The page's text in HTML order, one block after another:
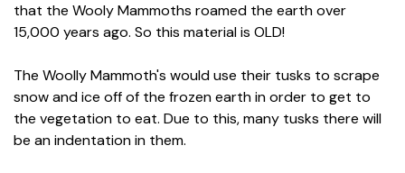
that the Wooly Mammoths roamed the earth over
15,000 years ago. So this material is OLD!
The Woolly Mammoth's would use their tusks to scrape
snow and ice off of the frozen earth in order to get to
the vegetation to eat. Due to this, many tusks there will
be an indentation in them.